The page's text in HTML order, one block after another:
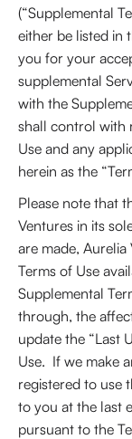
(“Supplemental
either be listed in
you for your
supplemental
with the
shall control with
Use and any
herein as the
Please note that
Ventures in its
are made,
Terms of Use
Supplemental
through, the
update the “Last
Use. If we make
registered to use
to you at the last
pursuant to the